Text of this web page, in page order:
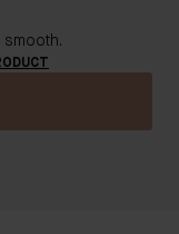
smooth.